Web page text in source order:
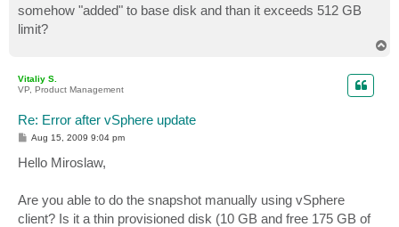
somehow "added" to base disk and than it exceeds 512 GB
limit?
Vitaliy S.
VP, Product Management
Re: Error after vSphere update
P
t
Aug 15, 2009 9:04 pm
Hello Miroslaw,
Are you able to do the snapshot manually using vSphere
client? Is it a thin provisioned disk (10 GB and free 175 GB of